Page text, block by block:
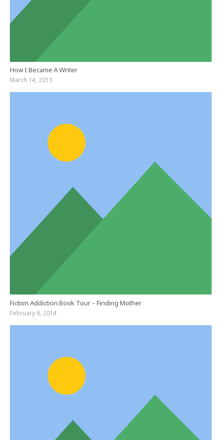
How I Became A Writer
March 14, 2013
Fiction Addiction Book Tour – Finding Mother
February 6, 2014